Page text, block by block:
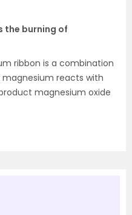
the burning of
ribbon is a combination
magnesium reacts with
magnesium oxide